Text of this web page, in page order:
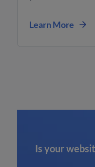
Learn More
Is your